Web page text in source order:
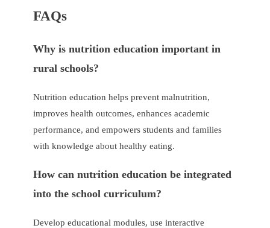
FAQs
Why is nutrition education important in
rural schools?
Nutrition education helps prevent malnutrition,
improves health outcomes, enhances academic
performance, and empowers students and families
with knowledge about healthy eating.
How can nutrition education be integrated
into the school curriculum?
Develop educational modules, use interactive